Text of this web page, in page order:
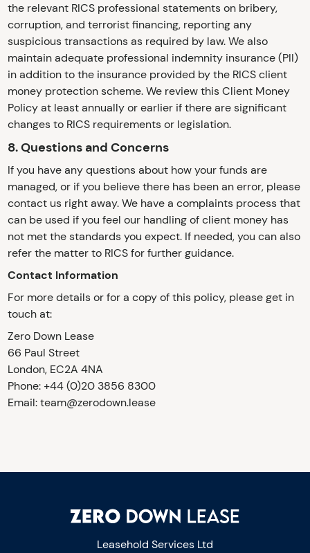
the relevant RICS professional statements on bribery,
corruption, and terrorist financing, reporting any
suspicious transactions as required by law. We also
maintain adequate professional indemnity insurance (PII)
in addition to the insurance provided by the RICS client
money protection scheme. We review this Client Money
Policy at least annually or earlier if there are significant
changes to RICS requirements or legislation.
8. Questions and Concerns
If you have any questions about how your funds are
managed, or if you believe there has been an error, please
contact us right away. We have a complaints process that
can be used if you feel our handling of client money has
not met the standards you expect. If needed, you can also
refer the matter to RICS for further guidance.
Contact Information
For more details or for a copy of this policy, please get in
touch at:
Zero Down Lease
66 Paul Street
London, EC2A 4NA
Phone: +44 (0)20 3856 8300
Email: team@zerodown.lease
Leasehold Services Ltd